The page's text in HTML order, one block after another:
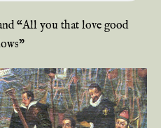
“All you that love good